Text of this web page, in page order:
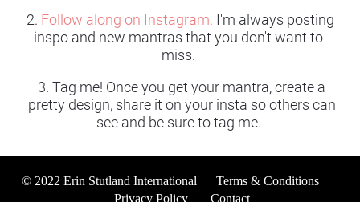
2. Follow along on Instagram. I'm always posting
inspo and new mantras that you don't want to
miss.
3. Tag me! Once you get your mantra, create a
pretty design, share it on your insta so others can
see and be sure to tag me.
© 2022 Erin Stutland International Terms & Conditions
Privacy Policy
Contact